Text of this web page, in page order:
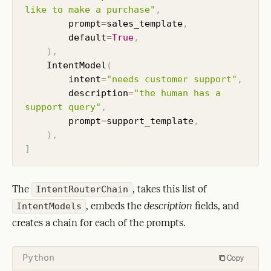
like to make a purchase" ,
        prompt
=sales_template,
        default
=True,
) ,
    IntentModel
(
        intent
="needs customer support" ,
        description
="the human has a
support query" ,
        prompt
=support_template,
) ,
]
The IntentRouterChain , takes this list of
IntentModels , embeds thedescription fields, and
creates a chain for each of the prompts.
Python Copy